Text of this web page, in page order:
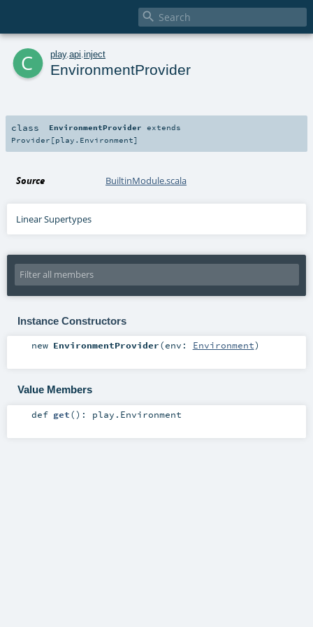

c play. api inject
EnvironmentProvider
class EnvironmentProvider extends
Provider [play.Environment]
Source BuiltinModule.scala
Linear Supertypes
Instance Constructors
new EnvironmentProvider(env: Environment)
Value Members
def get() : play.Environment